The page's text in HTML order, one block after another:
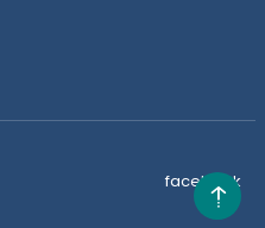
facebook